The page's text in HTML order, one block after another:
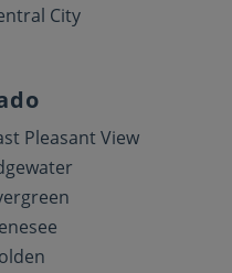
City
Pleasant View